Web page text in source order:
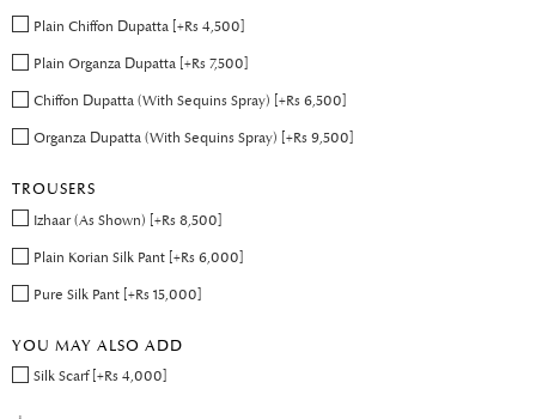
Plain Chiffon Dupatta [+Rs 4,500]
Plain Organza Dupatta [+Rs 7,500]
Chiffon Dupatta (With Sequins Spray) [+Rs 6,500]
Organza Dupatta (With Sequins Spray) [+Rs 9,500]
TROUSERS
Izhaar (As Shown) [+Rs 8,500]
Plain Korian Silk Pant [+Rs 6,000]
Pure Silk Pant [+Rs 15,000]
YOU MAY ALSO ADD
Silk Scarf [+Rs 4,000]